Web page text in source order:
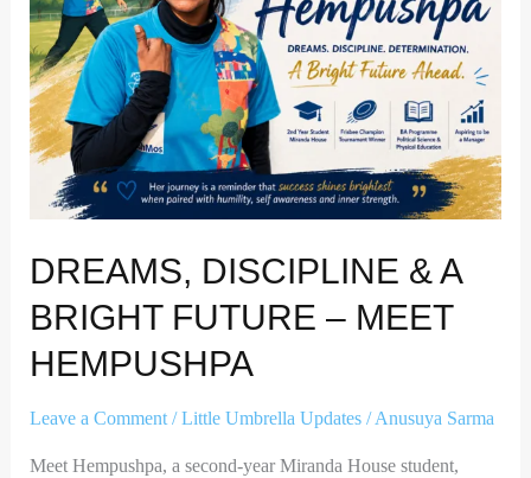
DREAMS, DISCIPLINE & A
BRIGHT FUTURE – MEET
HEMPUSHPA
Leave a Comment /Little Umbrella Updates/Anusuya Sarma
Meet Hempushpa, a second-year Miranda House student,
Future
–
Meet
Hempushpa